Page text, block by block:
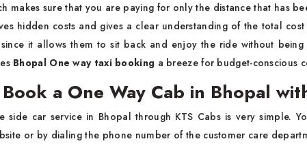
makes sure that you are paying for only the distance that has
hidden costs and gives a clear understanding of the total
it allows them to sit back and enjoy the ride without
Bhopal One way taxi booking a breeze for budget-conscious
a One Way Cab in Bhopal
side car service in Bhopal through KTS Cabs is very simple.
or by dialing the phone number of the customer care